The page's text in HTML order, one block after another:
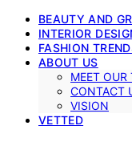
BEAUTY AND
INTERIOR
FASHION
ABOUT US
MEET OUR
CONTACT
VISION
VETTED